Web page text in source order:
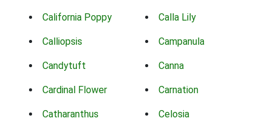
California Poppy Calla Lily
Calliopsis Campanula
Candytuft Canna
Cardinal Flower Carnation
Catharanthus Celosia